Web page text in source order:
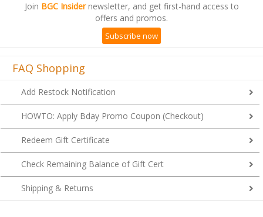
Join BGC Insidernewsletter, and get first-hand access to
offers and promos.
Subscribe now
FAQ Shopping
Add Restock Notification
HOWTO: Apply Bday Promo Coupon (Checkout)
Redeem Gift Certificate
Check Remaining Balance of Gift Cert
Shipping & Returns